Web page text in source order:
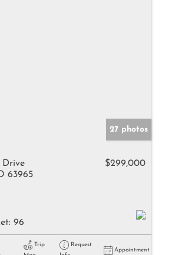
27 photos
Drive
63965
$299,000
96
Trip
Request
Appointment